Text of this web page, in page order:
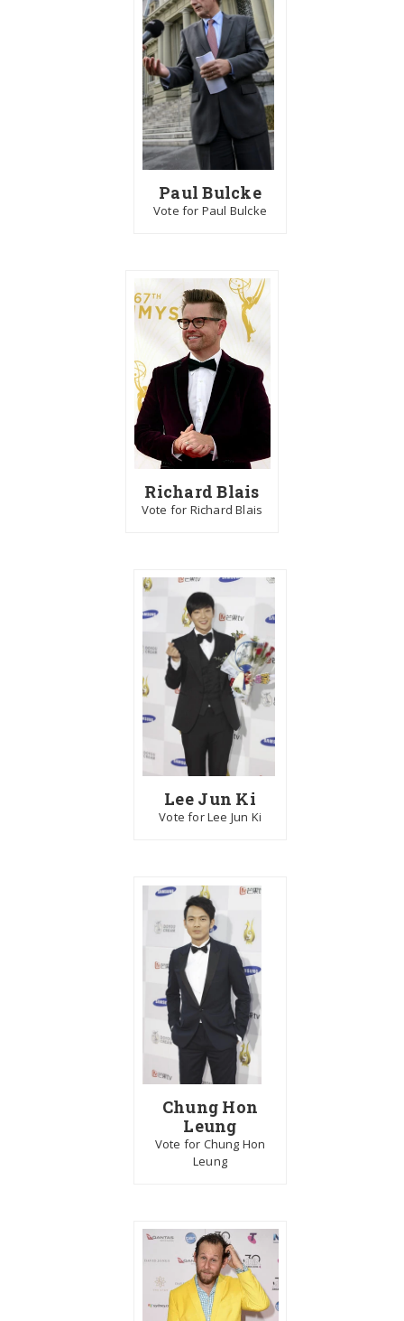
Paul Bulcke
Vote for Paul Bulcke
Richard Blais
Vote for Richard Blais
Lee Jun Ki
Vote for Lee Jun Ki
Chung Hon
Leung
Vote for Chung Hon
Leung